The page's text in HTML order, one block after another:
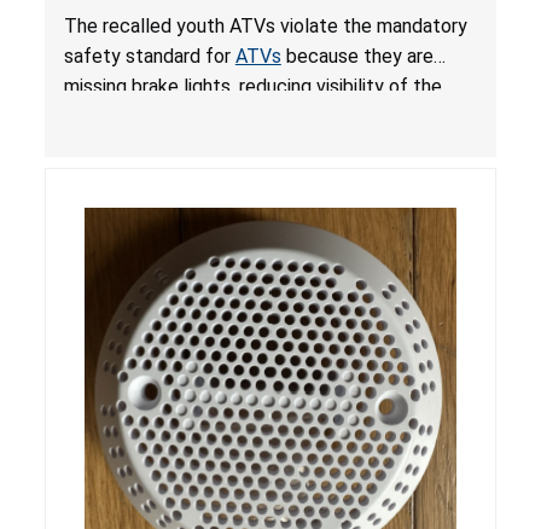
from Crash; Violate Mandatory Standard for
ATVs
The recalled youth ATVs violate the mandatory
safety standard for ATVs because they are
missing brake lights, reducing visibility of the